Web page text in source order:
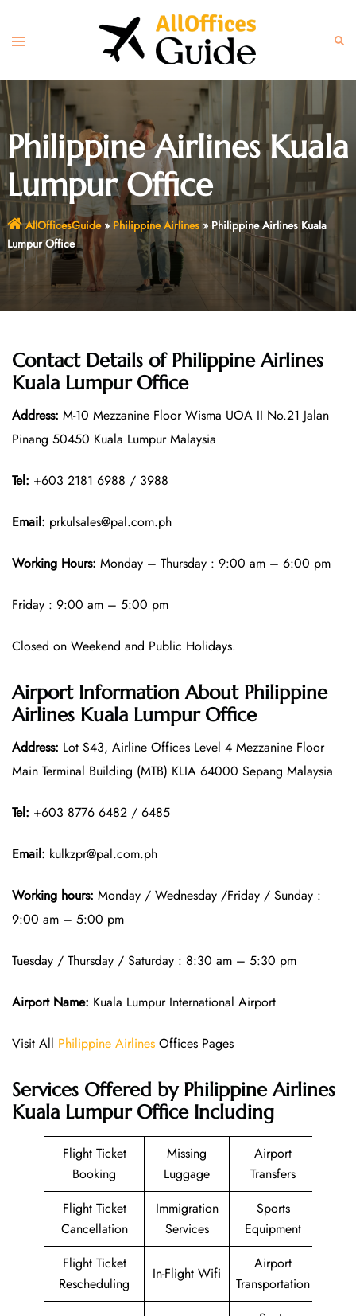
content
Toggle
Philippine Airlines Kuala
Lumpur Office
AllOfficesGuide» Philippine Airlines»Philippine Airlines Kuala
Lumpur Office
Contact Details of Philippine Airlines
Kuala Lumpur Office
Address: M-10 Mezzanine Floor Wisma UOA II No.21 Jalan
Pinang 50450 Kuala Lumpur Malaysia
Tel: +603 2181 6988 / 3988
Email: prkulsales@pal.com.ph
Working Hours: Monday – Thursday : 9:00 am – 6:00 pm
Friday : 9:00 am – 5:00 pm
Closed on Weekend and Public Holidays.
Airport Information About Philippine
Airlines Kuala Lumpur Office
Address: Lot S43, Airline Offices Level 4 Mezzanine Floor
Main Terminal Building (MTB) KLIA 64000 Sepang Malaysia
Tel: +603 8776 6482 / 6485
Email: kulkzpr@pal.com.ph
Working hours: Monday / Wednesday /Friday / Sunday :
9:00 am – 5:00 pm
Tuesday / Thursday / Saturday : 8:30 am – 5:30 pm
Airport Name: Kuala Lumpur International Airport
Visit All Philippine Airlines Offices Pages
Services Offered by Philippine Airlines
Kuala Lumpur Office Including
Flight Ticket
Booking
Missing
Luggage
Airport
Transfers
Flight Ticket
Cancellation
Immigration
Services
Sports
Equipment
Flight Ticket
Rescheduling
In-Flight Wifi
Airport
Transportation